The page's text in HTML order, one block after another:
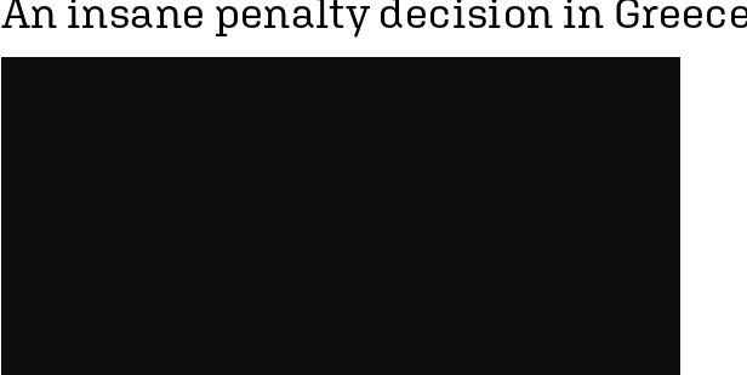
An insane penalty decision in